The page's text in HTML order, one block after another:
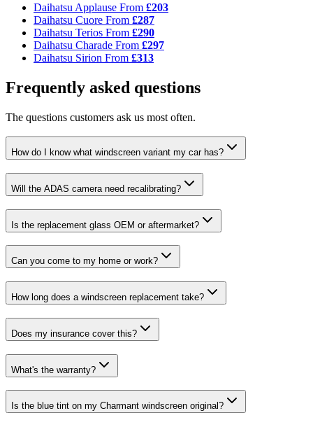
Daihatsu Applause From £203
Daihatsu Cuore From £287
Daihatsu Terios From £290
Daihatsu Charade From £297
Daihatsu Sirion From £313
Frequently asked questions
The questions customers ask us most often.
How do I know what windscreen variant my car has?
Will the ADAS camera need recalibrating?
Is the replacement glass OEM or aftermarket?
Can you come to my home or work?
How long does a windscreen replacement take?
Does my insurance cover this?
What's the warranty?
Is the blue tint on my Charmant windscreen original?